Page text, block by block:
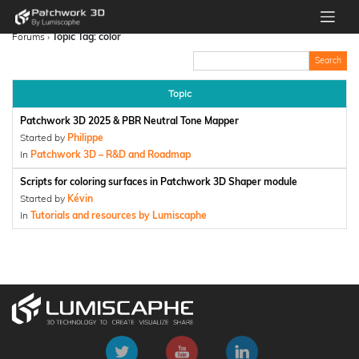
Forums › Topic Tag: color
Topic
Patchwork 3D 2025 & PBR Neutral Tone Mapper
Started by Philippe
In Patchwork 3D – R&D and Roadmap
Scripts for coloring surfaces in Patchwork 3D Shaper module
Started by Kévin
In Tutorials and resources by Lumiscaphe